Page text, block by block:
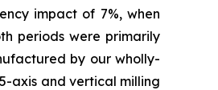
impact of 7%, when
periods were primarily
by our wholly-
axis and vertical milling